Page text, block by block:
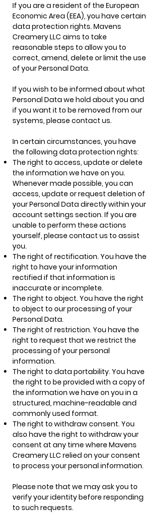
If you are a resident of the European
Economic Area (EEA), you have certain
data protection rights. Mavens
Creamery LLC aims to take
reasonable steps to allow you to
correct, amend, delete or limit the use
of your Personal Data.
If you wish to be informed about what
Personal Data we hold about you and
if you want it to be removed from our
systems, please contact us.
In certain circumstances, you have
the following data protection rights:
The right to access, update or delete
the information we have on you.
Whenever made possible, you can
access, update or request deletion of
your Personal Data directly within your
account settings section. If you are
unable to perform these actions
yourself, please contact us to assist
you.
The right of rectification. You have the
right to have your information
rectified if that information is
inaccurate or incomplete.
The right to object. You have the right
to object to our processing of your
Personal Data.
The right of restriction. You have the
right to request that we restrict the
processing of your personal
information.
The right to data portability. You have
the right to be provided with a copy of
the information we have on you in a
structured, machine-readable and
commonly used format.
The right to withdraw consent. You
also have the right to withdraw your
consent at any time where Mavens
Creamery LLC relied on your consent
to process your personal information.
Please note that we may ask you to
verify your identity before responding
to such requests.